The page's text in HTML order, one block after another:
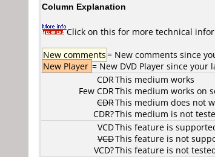
Column Explanation
Click on this for more technical
New comments= New comments since
New Player = New DVD Player since your
CDR
Few CDR
CDR
CDR?
This medium works
This medium works on
This medium does not
This medium is not
VCD
VCD
VCD?
This feature is
This feature is not
This feature is not